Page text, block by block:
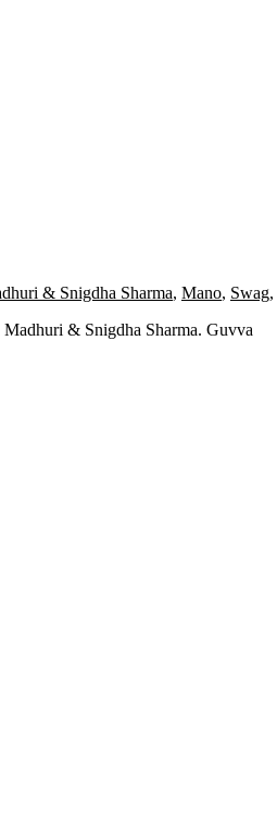
& Snigdha Sharma, Mano, Swag,
& Snigdha Sharma. Guvva